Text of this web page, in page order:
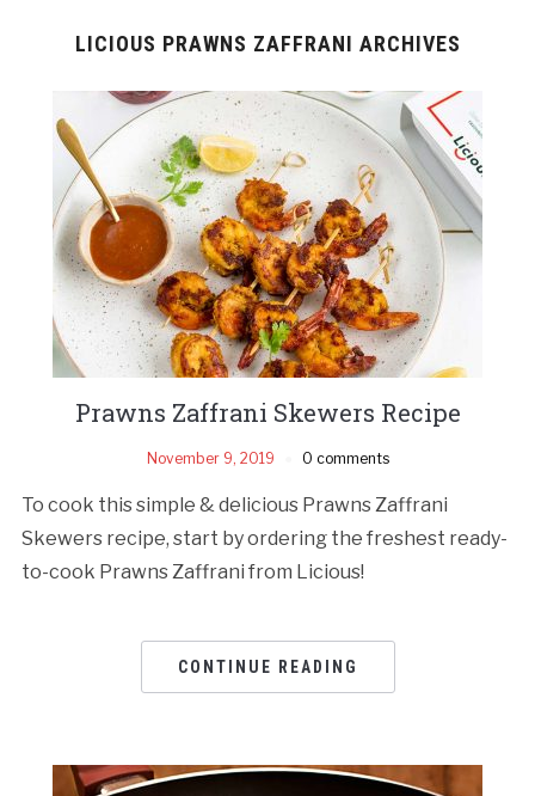
LICIOUS PRAWNS ZAFFRANI ARCHIVES
Prawns Zaffrani Skewers Recipe
November 9, 2019 0 comments
To cook this simple & delicious Prawns Zaffrani
Skewers recipe, start by ordering the freshest ready-
to-cook Prawns Zaffrani from Licious!
CONTINUE READING